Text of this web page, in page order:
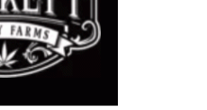
seeds, rotten fuel